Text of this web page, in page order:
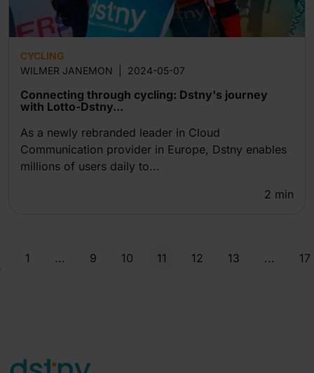
CYCLING
WILMER JANEMON
2024-05-07
Connecting through cycling: Dstny's journey
with Lotto-Dstny...
As a newly rebranded leader in Cloud
Communication provider in Europe, Dstny enables
millions of users daily to...
2 min
1 ... 9 10 11 12 13 ... 17